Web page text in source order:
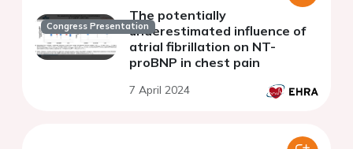
Congress Presentation
The potentially
underestimated influence of
atrial fibrillation on NT-
proBNP in chest pain
7 April 2024